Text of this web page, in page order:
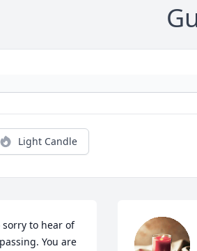
Light Candle
sorry to hear of
You are